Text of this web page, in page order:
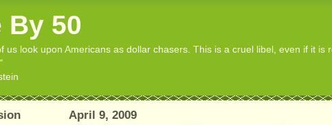
By 50
us look upon Americans as dollar chasers. This is a cruel libel, even if it is
April 9, 2009